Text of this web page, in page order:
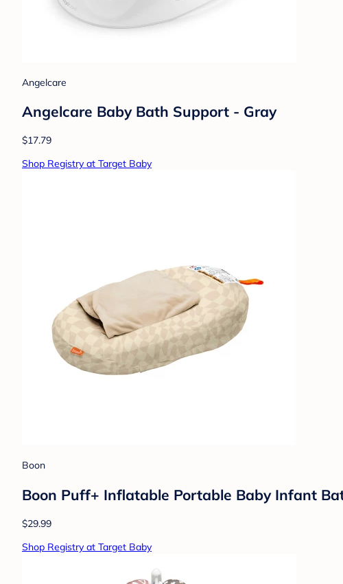
Angelcare
Angelcare Baby Bath Support - Gray
$17.79
Shop Registry at Target Baby
Boon
Boon Puff+ Inflatable Portable Baby Infant
$29.99
Shop Registry at Target Baby